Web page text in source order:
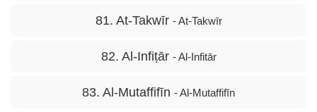
81. At-Takwīr - At-Takwīr
82. Al-Infiṭār - Al-Infitār
83. Al-Mutaffifīn - Al-Mutaffifīn